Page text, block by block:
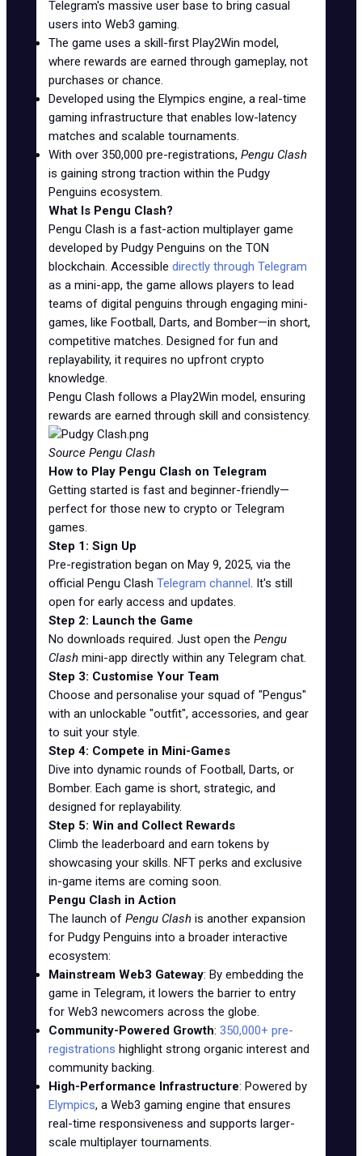
Telegram's massive user base to bring casual
users into Web3 gaming.
The game uses a skill-first Play2Win model,
where rewards are earned through gameplay, not
purchases or chance.
Developed using the Elympics engine, a real-time
gaming infrastructure that enables low-latency
matches and scalable tournaments.
With over 350,000 pre-registrations, Pengu Clash
is gaining strong traction within the Pudgy
Penguins ecosystem.
What Is Pengu Clash?
Pengu Clash is a fast-action multiplayer game
developed by Pudgy Penguins on the TON
blockchain. Accessible directly through Telegram
as a mini-app, the game allows players to lead
teams of digital penguins through engaging mini-
games, like Football, Darts, and Bomber—in short,
competitive matches. Designed for fun and
replayability, it requires no upfront crypto
knowledge.
Pengu Clash follows a Play2Win model, ensuring
rewards are earned through skill and consistency.
Source Pengu Clash
How to Play Pengu Clash on Telegram
Getting started is fast and beginner-friendly—
perfect for those new to crypto or Telegram
games.
Step 1: Sign Up
Pre-registration began on May 9, 2025, via the
official Pengu Clash Telegram channel. It's still
open for early access and updates.
Step 2: Launch the Game
No downloads required. Just open the Pengu
Clash mini-app directly within any Telegram chat.
Step 3: Customise Your Team
Choose and personalise your squad of "Pengus"
with an unlockable "outfit", accessories, and gear
to suit your style.
Step 4: Compete in Mini-Games
Dive into dynamic rounds of Football, Darts, or
Bomber. Each game is short, strategic, and
designed for replayability.
Step 5: Win and Collect Rewards
Climb the leaderboard and earn tokens by
showcasing your skills. NFT perks and exclusive
in-game items are coming soon.
Pengu Clash in Action
The launch of Pengu Clash is another expansion
for Pudgy Penguins into a broader interactive
ecosystem:
Mainstream Web3 Gateway: By embedding the
game in Telegram, it lowers the barrier to entry
for Web3 newcomers across the globe.
Community-Powered Growth: 350,000+ pre-
registrations highlight strong organic interest and
community backing.
High-Performance Infrastructure: Powered by
Elympics, a Web3 gaming engine that ensures
real-time responsiveness and supports larger-
scale multiplayer tournaments.